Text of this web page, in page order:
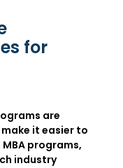
for
are
it easier to
programs,
industry